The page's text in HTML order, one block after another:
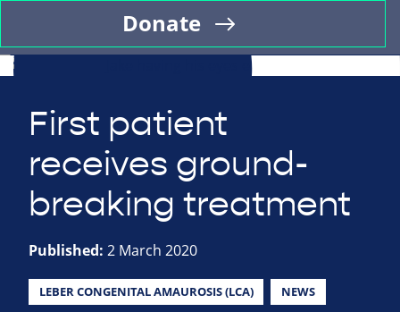
Donate
First patient
receives ground-
breaking treatment
Published: 2 March 2020
LEBER CONGENITAL AMAUROSIS (LCA) NEWS